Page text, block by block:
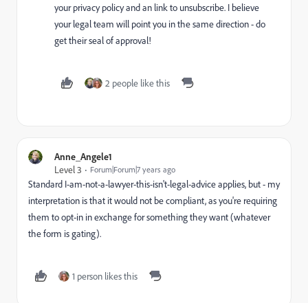
your privacy policy and an link to unsubscribe. I believe
your legal team will point you in the same direction - do
get their seal of approval!
2 people like this
Anne_Angele1
Level 3
Forum|Forum|7 years ago
Standard I-am-not-a-lawyer-this-isn't-legal-advice applies, but - my
interpretation is that it would not be compliant, as you're requiring
them to opt-in in exchange for something they want (whatever
the form is gating).
1 person likes this